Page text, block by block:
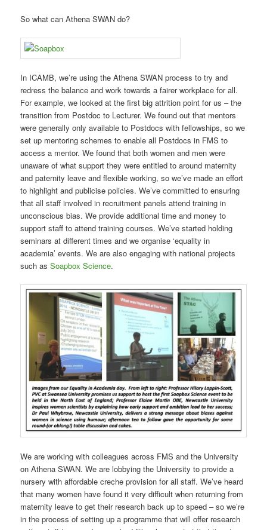
So what can Athena SWAN do?
In ICAMB, we’re using the Athena SWAN process to try and
redress the balance and work towards a fairer workplace for all.
For example, we looked at the first big attrition point for us – the
transition from Postdoc to Lecturer. We found out that mentors
were generally only available to Postdocs with fellowships, so we
set up mentoring schemes to enable all Postdocs in FMS to
access a mentor. We found that both women and men were
unaware of what support they were entitled to around maternity
and paternity leave and flexible working, so we’ve made an effort
to highlight and publicise policies. We’ve committed to ensuring
that all staff involved in recruitment panels attend training in
unconscious bias. We provide additional time and money to
support staff to attend training courses. We’ve started holding
seminars at different times and we organise ‘equality in
academia’ events. We are also engaging with national projects
such asSoapbox Science.
We are working with colleagues across FMS and the University
on Athena SWAN. We are lobbying the University to provide a
nursery with affordable creche provision for all staff. We’ve heard
that many women have found it very difficult when returning from
maternity leave to get their research back up to speed – so we’re
in the process of setting up a programme that will offer research